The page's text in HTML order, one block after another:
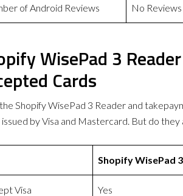
of Android Reviews No Reviews
WisePad 3
Cards
Shopify WisePad 3 Reader and
issued by Visa and Mastercard. But do
Shopify WisePad
Visa Yes